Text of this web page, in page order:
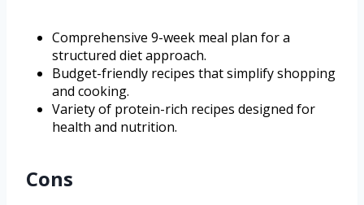
Comprehensive 9-week meal plan for a
structured diet approach.
Budget-friendly recipes that simplify shopping
and cooking.
Variety of protein-rich recipes designed for
health and nutrition.
Cons